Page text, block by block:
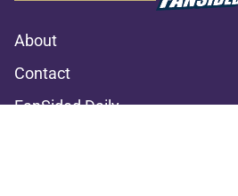
About
Contact
FanSided Daily